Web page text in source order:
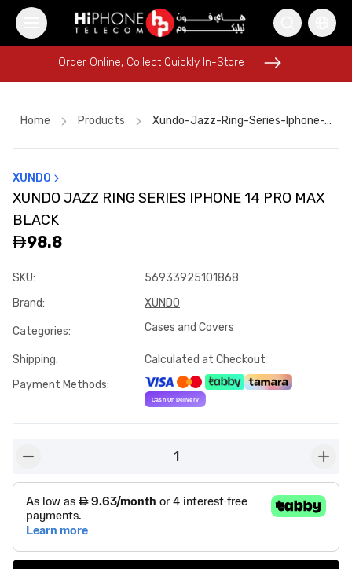
AirTags
iPhone 17 Pro Max
Order Online, Collect Quickly In-Store
MagSafe Battery Pack
Power Bank
Order Online, Collect Quickly In-Store
Home Products Xundo-Jazz-Ring-Series-Iphone-14-Pro-Max-Black
XUNDO
XUNDO JAZZ RING SERIES IPHONE 14 PRO MAX
BLACK
98.8
SKU:
56933925101868
Brand: XUNDO
Categories: Cases and Covers
Shipping:
Calculated at Checkout
Payment Methods:
1